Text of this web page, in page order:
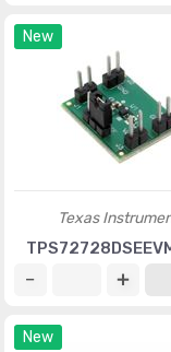
New
Texas
New